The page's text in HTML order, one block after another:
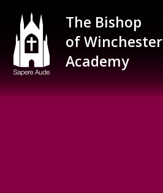
The Bishop
of Winchester
Academy